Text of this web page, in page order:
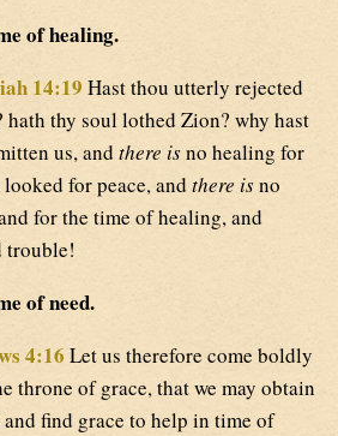
of healing.
14:19 Hast thou utterly rejected
hath thy soul lothed Zion? why hast
us, andthere isno healing for
looked for peace, andthere isno
for the time of healing, and
trouble!
of need.
4:16 Let us therefore come boldly
throne of grace, that we may obtain
and find grace to help in time of